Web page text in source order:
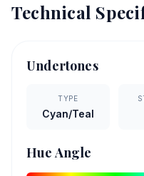
Technical
Undertones
TYPE
Cyan/Teal
Hue Angle